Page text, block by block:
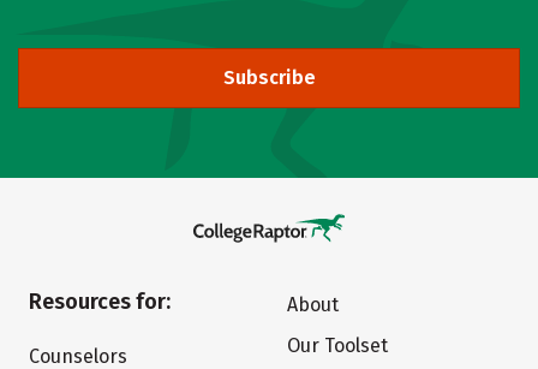
Subscribe
Resources for:
Counselors
About
Our Toolset